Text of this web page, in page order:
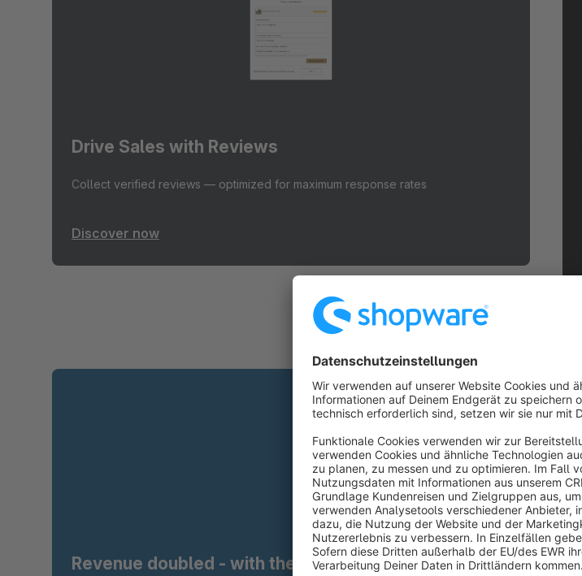
Drive Sales with Reviews
Collect verified reviews — optimized for maximum response rates
Discover now
Revenue doubled - with the right theme.